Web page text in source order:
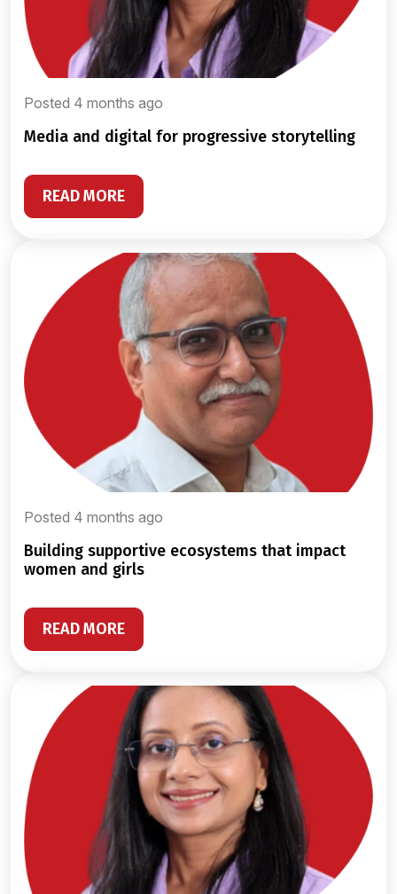
Posted 4 months ago
media and digital for progressive storytelling
READ MORE
Posted 4 months ago
building supportive ecosystems that impact
women and girls
READ MORE